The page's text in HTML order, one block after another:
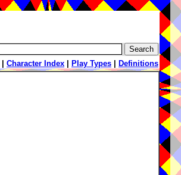
Character Index Play Types Definitions